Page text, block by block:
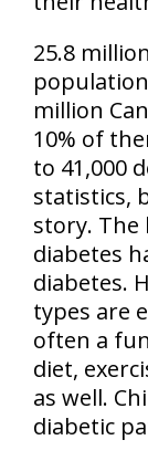
25.8
million
10% of
to 41,000
statistics,
story. The
diabetes
diabetes.
types are
often a
diet,
as well.
diabetic